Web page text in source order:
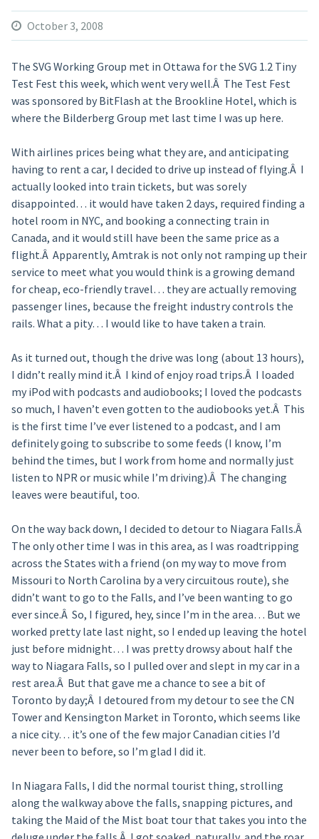
October 3, 2008
The SVG Working Group met in Ottawa for the SVG 1.2 Tiny
Test Fest this week, which went very well.Â The Test Fest
was sponsored by BitFlash at the Brookline Hotel, which is
where the Bilderberg Group met last time I was up here.
With airlines prices being what they are, and anticipating
having to rent a car, I decided to drive up instead of flying.Â I
actually looked into train tickets, but was sorely
disappointed… it would have taken 2 days, required finding a
hotel room in NYC, and booking a connecting train in
Canada, and it would still have been the same price as a
flight.Â Apparently, Amtrak is not only not ramping up their
service to meet what you would think is a growing demand
for cheap, eco-friendly travel… they are actually removing
passenger lines, because the freight industry controls the
rails. What a pity… I would like to have taken a train.
As it turned out, though the drive was long (about 13 hours),
I didn’t really mind it.Â I kind of enjoy road trips.Â I loaded
my iPod with podcasts and audiobooks; I loved the podcasts
so much, I haven’t even gotten to the audiobooks yet.Â This
is the first time I’ve ever listened to a podcast, and I am
definitely going to subscribe to some feeds (I know, I’m
behind the times, but I work from home and normally just
listen to NPR or music while I’m driving).Â The changing
leaves were beautiful, too.
On the way back down, I decided to detour to Niagara Falls.Â
The only other time I was in this area, as I was roadtripping
across the States with a friend (on my way to move from
Missouri to North Carolina by a very circuitous route), she
didn’t want to go to the Falls, and I’ve been wanting to go
ever since.Â So, I figured, hey, since I’m in the area… But we
worked pretty late last night, so I ended up leaving the hotel
just before midnight… I was pretty drowsy about half the
way to Niagara Falls, so I pulled over and slept in my car in a
rest area.Â But that gave me a chance to see a bit of
Toronto by day;Â I detoured from my detour to see the CN
Tower and Kensington Market in Toronto, which seems like
a nice city… it’s one of the few major Canadian cities I’d
never been to before, so I’m glad I did it.
In Niagara Falls, I did the normal tourist thing, strolling
along the walkway above the falls, snapping pictures, and
taking the Maid of the Mist boat tour that takes you into the